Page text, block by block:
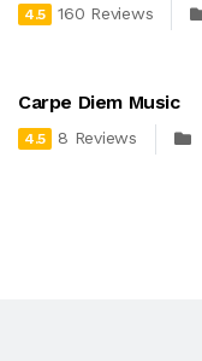
4.5 160 Reviews
Carpe Diem Music
4.5 8 Reviews